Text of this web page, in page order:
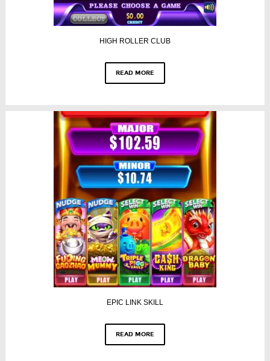
HIGH ROLLER CLUB
READ MORE
EPIC LINK SKILL
READ MORE